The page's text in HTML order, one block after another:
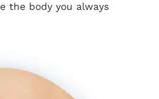
the body you always